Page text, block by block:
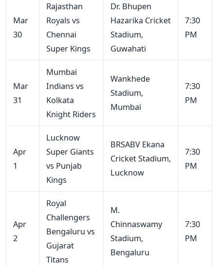
Mar
30
Rajasthan
Royals vs
Chennai
Super Kings
Dr. Bhupen
Hazarika Cricket
Stadium,
Guwahati
7:30
PM
Mar
31
Mumbai
Indians vs
Kolkata
Knight Riders
Wankhede
Stadium,
Mumbai
7:30
PM
Apr
1
Lucknow
Super Giants
vs Punjab
Kings
BRSABV Ekana
Cricket Stadium,
Lucknow
7:30
PM
Apr
2
Royal
Challengers
Bengaluru vs
Gujarat
Titans
M.
Chinnaswamy
Stadium,
Bengaluru
7:30
PM